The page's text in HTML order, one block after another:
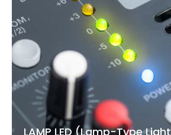
LAMP LED (Lamp-Type Light